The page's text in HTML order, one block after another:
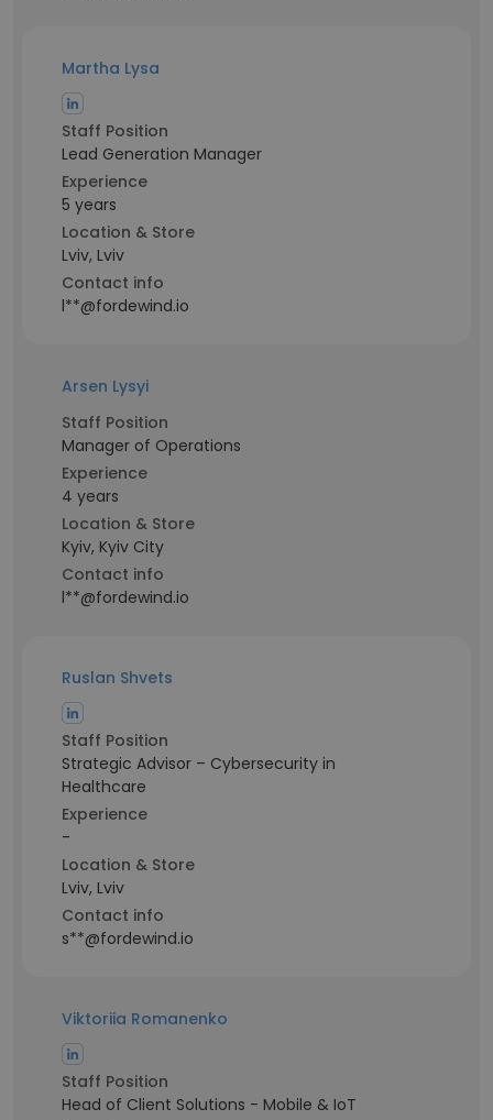
Martha Lysa
Staff Position
Lead Generation Manager
Experience
5 years
Location & Store
Lviv, Lviv
Contact info
l**@fordewind.io
Arsen Lysyi
Staff Position
Manager of Operations
Experience
4 years
Location & Store
Kyiv, Kyiv City
Contact info
l**@fordewind.io
Ruslan Shvets
Staff Position
Strategic Advisor – Cybersecurity in
Healthcare
Experience
-
Location & Store
Lviv, Lviv
Contact info
s**@fordewind.io
Viktoriia Romanenko
Staff Position
Head of Client Solutions - Mobile & IoT